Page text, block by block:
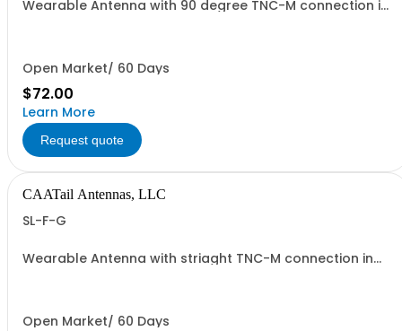
Wearable Antenna with 90 degree TNC-M connection in
Open Market/ 60 Days
$72.00
Learn More
Request quote
CAATail Antennas, LLC
SL-F-G
Wearable Antenna with striaght TNC-M connection in
Open Market/ 60 Days